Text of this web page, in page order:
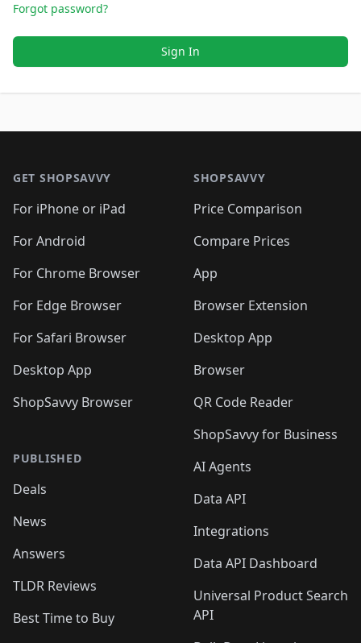
Forgot password?
Sign In
GET SHOPSAVVY
For iPhone or iPad
For Android
For Chrome Browser
For Edge Browser
For Safari Browser
Desktop App
ShopSavvy Browser
PUBLISHED
Deals
News
Answers
TLDR Reviews
Best Time to Buy
SHOPSAVVY
Price Comparison
Compare Prices
App
Browser Extension
Desktop App
Browser
QR Code Reader
ShopSavvy for Business
AI Agents
Data API
Integrations
Data API Dashboard
Universal Product Search
API